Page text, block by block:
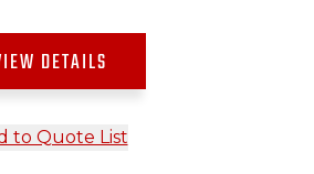
DETAILS
to Quote List